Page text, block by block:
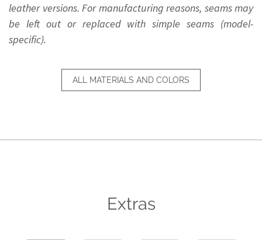
leather versions. For manufacturing reasons, seams may
be left out or replaced with simple seams (model-
specific).
ALL MATERIALS AND COLORS
Extras